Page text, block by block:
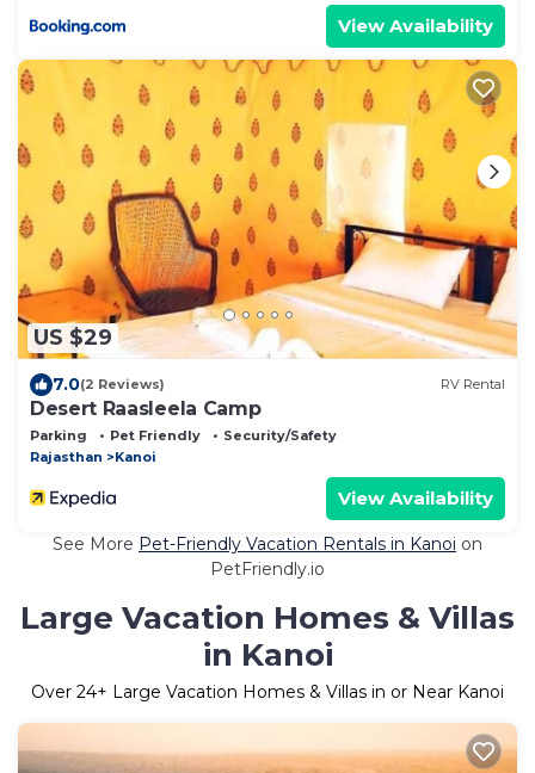
View Availability
US $29
7.0(2 Reviews) RV Rental
Desert Raasleela Camp
Parking Pet Friendly
Security/Safety
Rajasthan
Kanoi
View Availability
See More Pet-Friendly Vacation Rentals in Kanoi on
PetFriendly.io
Large Vacation Homes & Villas
in Kanoi
Over 24+ Large Vacation Homes & Villas in or Near Kanoi